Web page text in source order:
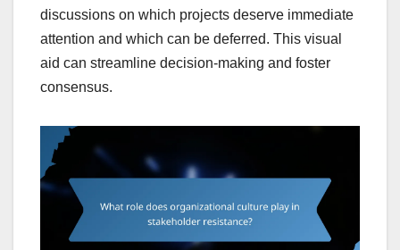
discussions on which projects deserve immediate
attention and which can be deferred. This visual
aid can streamline decision-making and foster
consensus.